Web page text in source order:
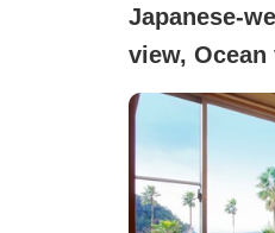
Japanese-
view,
smoking
Building]